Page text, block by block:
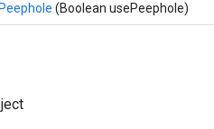
(Boolean usePeephole)